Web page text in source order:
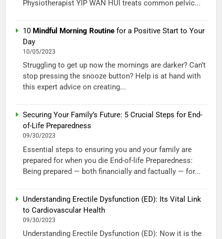
Physiotherapist YIP WAN HUI treats common pelvic...
10 Mindful Morning Routine for a Positive Start to Your
Day
10/05/2023
Struggling to get up now the mornings are darker? Can’t
stop pressing the snooze button? Help is at hand with
this expert advice on creating...
Securing Your Family’s Future: 5 Crucial Steps for End-
of-Life Preparedness
09/30/2023
Essential steps to ensuring you and your family are
prepared for when you die End-of-life Preparedness:
Being prepared — both financially and factually — for...
Understanding Erectile Dysfunction (ED): Its Vital Link
to Cardiovascular Health
09/30/2023
Understanding Erectile Dysfunction (ED): Now it is the